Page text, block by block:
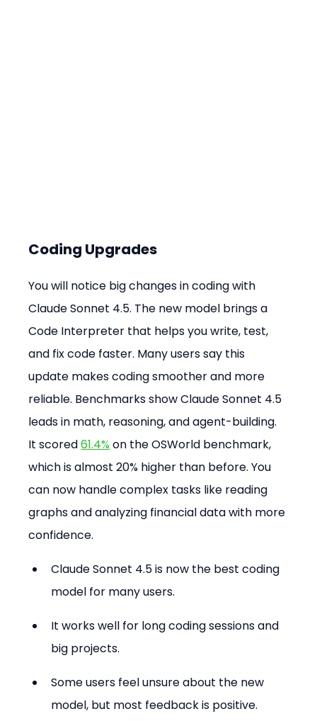
Coding Upgrades
You will notice big changes in coding with
Claude Sonnet 4.5. The new model brings a
Code Interpreter that helps you write, test,
and fix code faster. Many users say this
update makes coding smoother and more
reliable. Benchmarks show Claude Sonnet 4.5
leads in math, reasoning, and agent-building.
It scored 61.4% on the OSWorld benchmark,
which is almost 20% higher than before. You
can now handle complex tasks like reading
graphs and analyzing financial data with more
confidence.
Claude Sonnet 4.5 is now the best coding
model for many users.
It works well for long coding sessions and
big projects.
Some users feel unsure about the new
model, but most feedback is positive.